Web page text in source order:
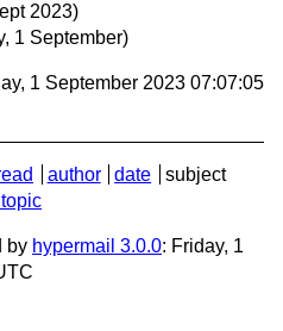
2023)
1 September)
1 September 2023 07:07:05
author date
subject
by hypermail 3.0.0: Friday, 1